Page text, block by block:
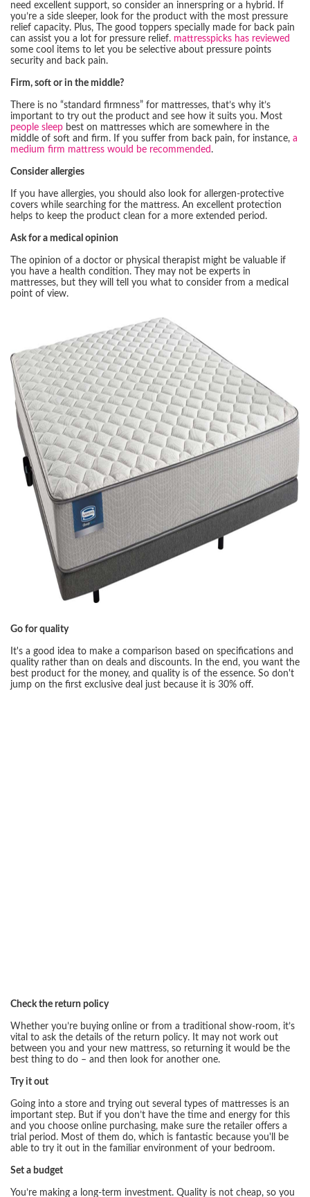
need excellent support, so consider an innerspring or a hybrid. If
you’re a side sleeper, look for the product with the most pressure
relief capacity. Plus, The good toppers specially made for back pain
can assist you a lot for pressure relief. mattresspicks has reviewed
some cool items to let you be selective about pressure points
security and back pain.
Firm, soft or in the middle?
There is no “standard firmness” for mattresses, that’s why it’s
important to try out the product and see how it suits you. Most
people sleep best on mattresses which are somewhere in the
middle of soft and firm. If you suffer from back pain, for instance, a
medium firm mattress would be recommended .
Consider allergies
If you have allergies, you should also look for allergen-protective
covers while searching for the mattress. An excellent protection
helps to keep the product clean for a more extended period.
Ask for a medical opinion
The opinion of a doctor or physical therapist might be valuable if
you have a health condition. They may not be experts in
mattresses, but they will tell you what to consider from a medical
point of view.
Go for quality
It's a good idea to make a comparison based on specifications and
quality rather than on deals and discounts. In the end, you want the
best product for the money, and quality is of the essence. So don't
jump on the first exclusive deal just because it is 30% off.
Check the return policy
Whether you’re buying online or from a traditional show-room, it’s
vital to ask the details of the return policy. It may not work out
between you and your new mattress, so returning it would be the
best thing to do – and then look for another one.
Try it out
Going into a store and trying out several types of mattresses is an
important step. But if you don’t have the time and energy for this
and you choose online purchasing, make sure the retailer offers a
trial period. Most of them do, which is fantastic because you'll be
able to try it out in the familiar environment of your bedroom.
Set a budget
You’re making a long-term investment. Quality is not cheap, so you